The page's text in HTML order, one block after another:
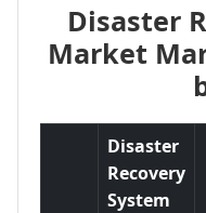
Disaster
Market
Disaster
Recovery
System